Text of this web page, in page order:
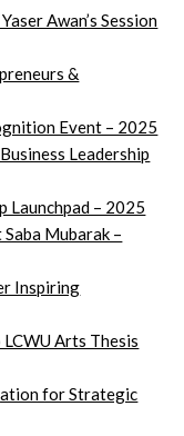
Awan’s Session
&
Event – 2025
Leadership
Launchpad – 2025
Mubarak –
Inspiring
Arts Thesis
for Strategic